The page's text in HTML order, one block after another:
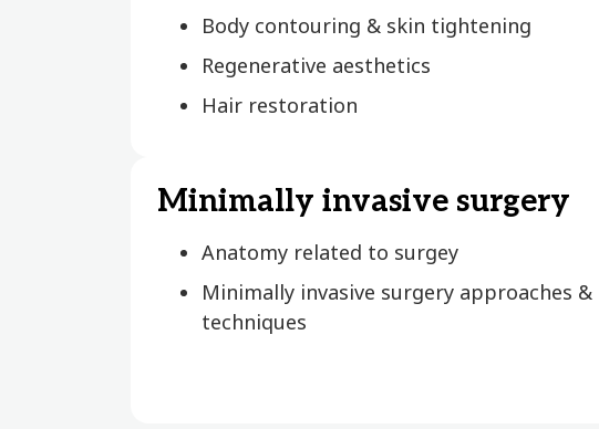
Body contouring & skin tightening
Regenerative aesthetics
Hair restoration
Minimally invasive surgery
Anatomy related to surgey
Minimally invasive surgery approaches &
techniques